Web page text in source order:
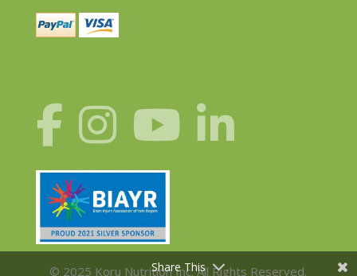
© 2025 Koru Nutrition Inc. All Rights Reserved.
Share This